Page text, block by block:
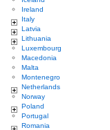
Ireland
Italy
Latvia
Lithuania
Luxembourg
Macedonia
Malta
Montenegro
Netherlands
Norway
Poland
Portugal
Romania